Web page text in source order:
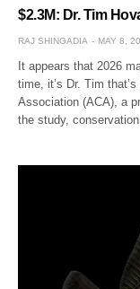
$2.3M: Dr. Tim
RAJ SHINGADIA MAY 8,
It appears that 2026
time, it’s Dr. Tim
Association (ACA), a
the study,